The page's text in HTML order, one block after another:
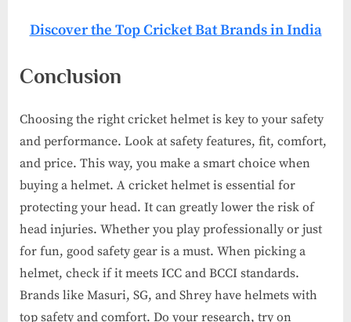
Discover the Top Cricket Bat Brands in India
Conclusion
Choosing the right cricket helmet is key to your safety
and performance. Look at safety features, fit, comfort,
and price. This way, you make a smart choice when
buying a helmet. A cricket helmet is essential for
protecting your head. It can greatly lower the risk of
head injuries. Whether you play professionally or just
for fun, good safety gear is a must. When picking a
helmet, check if it meets ICC and BCCI standards.
Brands like Masuri, SG, and Shrey have helmets with
top safety and comfort. Do your research, try on